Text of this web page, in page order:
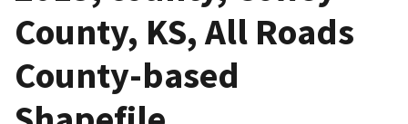
County, KS, All Roads
County-based